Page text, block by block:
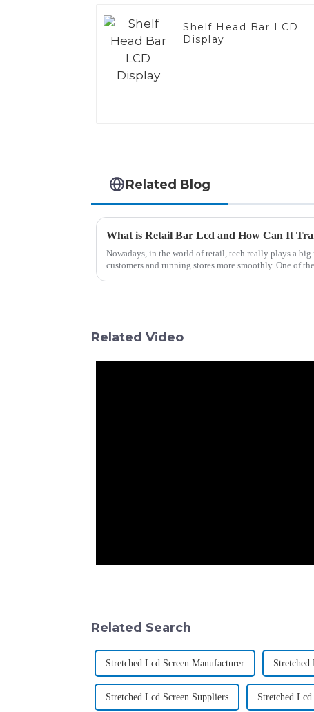
Shelf Head Bar LCD
Display
Related Blog
What is Retail Bar Lcd and How Can It
Nowadays, in the world of retail, tech really plays a
customers and running stores more smoothly. One of the
Related Video
Related Search
Stretched Lcd Screen Manufacturer Stretched
Stretched Lcd Screen Suppliers Stretched Lcd